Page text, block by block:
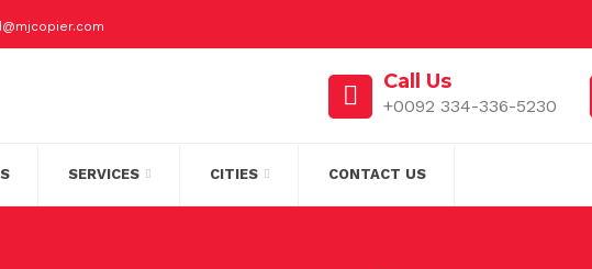
Call Us
+0092 334-336-5230
SERVICES CITIES CONTACT US